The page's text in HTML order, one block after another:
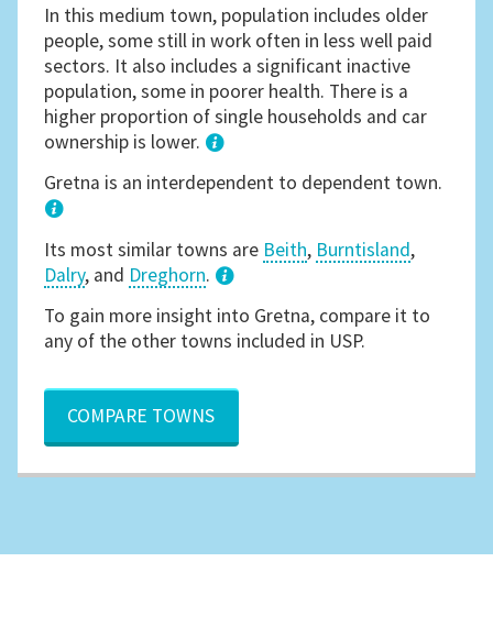
In this medium town, population includes older
people, some still in work often in less well paid
sectors. It also includes a significant inactive
population, some in poorer health. There is a
higher proportion of single households and car
ownership is lower.
1
Gretna is an interdependent to dependent town.
Its most similar towns are Beith, Burntisland,
Dalry, and Dreghorn.
3
To gain more insight into Gretna, compare it to
any of the other towns included in USP.
COMPARE TOWNS